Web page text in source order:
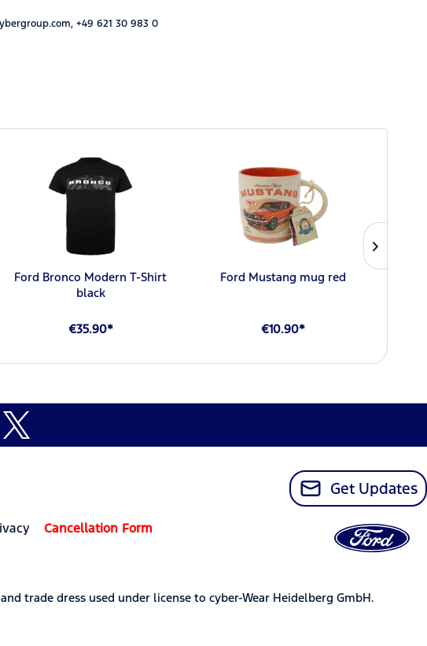
+49 621 30 983 0
Ford Bronco Modern T-Shirt
black
€35.90*
Ford Mustang mug red
€10.90*
Get Updates
Cancellation Form
trade dress used under license to cyber-Wear Heidelberg GmbH.